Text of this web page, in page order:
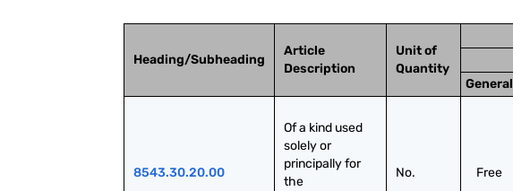
Heading/Subheading
Article
Description
Unit of
Quantity
General
8543.30.20.00
Of a kind used
solely or
principally for
the
No. Free